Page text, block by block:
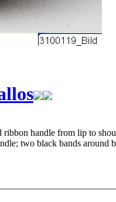
handle from lip to
two black bands around